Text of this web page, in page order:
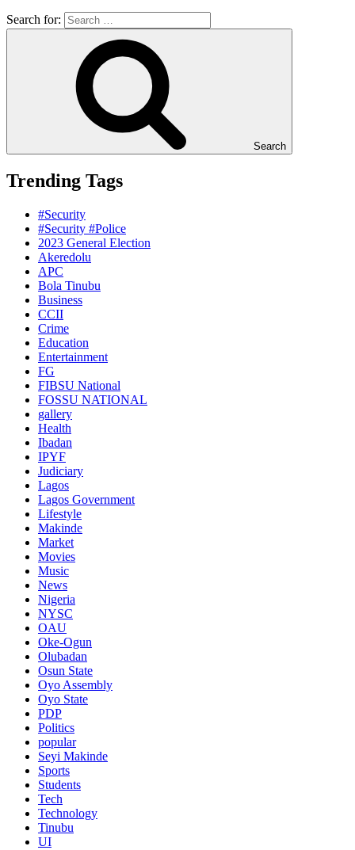
Search for:
Search
Trending Tags
#Security
#Security #Police
2023 General Election
Akeredolu
APC
Bola Tinubu
Business
CCII
Crime
Education
Entertainment
FG
FIBSU National
FOSSU NATIONAL
gallery
Health
Ibadan
IPYF
Judiciary
Lagos
Lagos Government
Lifestyle
Makinde
Market
Movies
Music
News
Nigeria
NYSC
OAU
Oke-Ogun
Olubadan
Osun State
Oyo Assembly
Oyo State
PDP
Politics
popular
Seyi Makinde
Sports
Students
Tech
Technology
Tinubu
UI